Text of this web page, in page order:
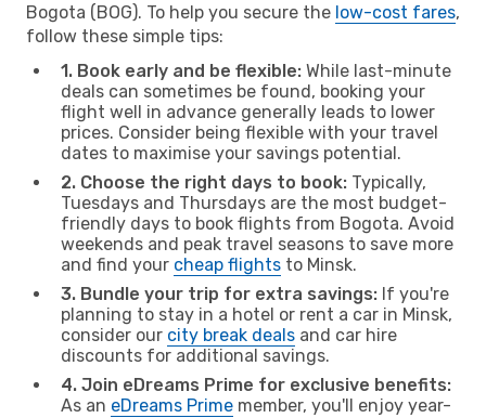
Bogota (BOG). To help you secure the low-cost fares,
follow these simple tips:
1. Book early and be flexible: While last-minute
deals can sometimes be found, booking your
flight well in advance generally leads to lower
prices. Consider being flexible with your travel
dates to maximise your savings potential.
2. Choose the right days to book: Typically,
Tuesdays and Thursdays are the most budget-
friendly days to book flights from Bogota. Avoid
weekends and peak travel seasons to save more
and find your cheap flights to Minsk.
3. Bundle your trip for extra savings: If you're
planning to stay in a hotel or rent a car in Minsk,
consider our city break deals and car hire
discounts for additional savings.
4. Join eDreams Prime for exclusive benefits:
As an eDreams Prime member, you'll enjoy year-